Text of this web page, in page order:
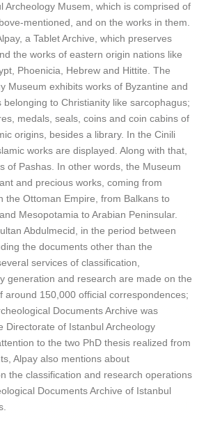
Archeology Musem, which is comprised of
mentioned, and on the works in them.
a Tablet Archive, which preserves
the works of eastern origin nations like
Phoenicia, Hebrew and Hittite. The
Museum exhibits works of Byzantine and
belonging to Christianity like sarcophagus;
medals, seals, coins and coin cabins of
origins, besides a library. In the Cinili
works are displayed. Along with that,
of Pashas. In other words, the Museum
and precious works, coming from
the Ottoman Empire, from Balkans to
Mesopotamia to Arabian Peninsular.
Abdulmecid, in the period between
the documents other than the
services of classification,
generation and research are made on the
around 150,000 official correspondences;
Documents Archive was
Directorate of Istanbul Archeology
to the two PhD thesis realized from
Alpay also mentions about
the classification and research operations
Documents Archive of Istanbul